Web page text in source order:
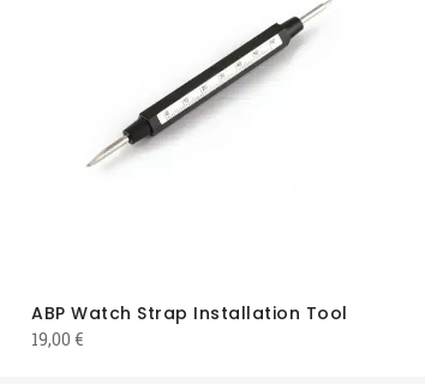
ABP Watch Strap Installation Tool
19,00 €